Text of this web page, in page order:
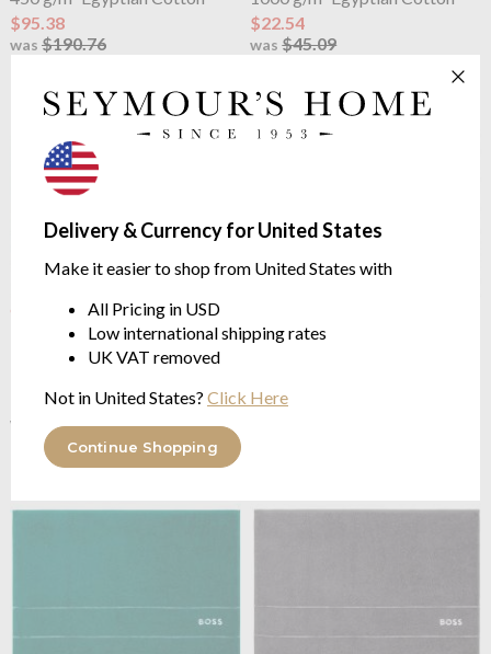
Delivery & Currency for United States
Make it easier to shop from United States with
All Pricing in USD
Low international shipping rates
UK VAT removed
Not in United States? Click Here
Continue Shopping
$95.38
was $190.76
$22.54
was$45.09
Boss HomeBoss Plain Bath
Mat Burgundy
$18.04
was
Boss Home
$22.54